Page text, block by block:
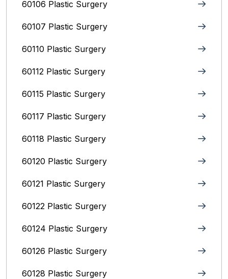
60106 Plastic Surgery
60107 Plastic Surgery
60110 Plastic Surgery
60112 Plastic Surgery
60115 Plastic Surgery
60117 Plastic Surgery
60118 Plastic Surgery
60120 Plastic Surgery
60121 Plastic Surgery
60122 Plastic Surgery
60124 Plastic Surgery
60126 Plastic Surgery
60128 Plastic Surgery